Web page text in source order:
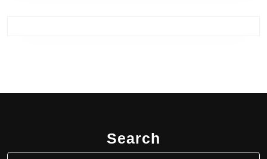
Search